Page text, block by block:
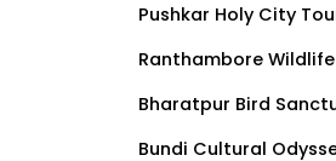
Pushkar Holy City
Ranthambore
Bharatpur Bird
Bundi Cultural